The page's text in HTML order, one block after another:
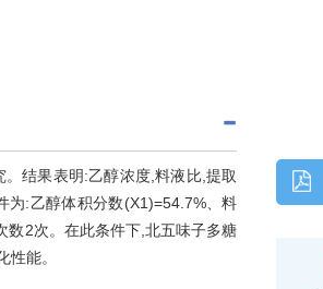
结果表明:乙醇浓度,料液比,提取
为:乙醇体积分数(X1)=54.7%、料
2次。在此条件下,北五味子多糖
能。